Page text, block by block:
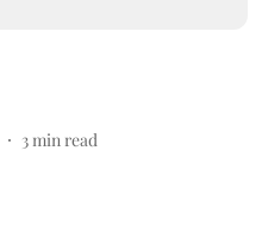
3min read